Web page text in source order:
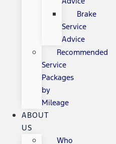
Brake
Service
Advice
Recommended
Service
Packages
by
Mileage
ABOUT
US
Who